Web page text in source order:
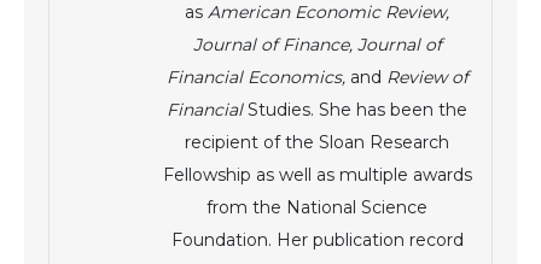
as American Economic Review,
Journal of Finance, Journal of
Financial Economics,and Review of
FinancialStudies. She has been the
recipient of the Sloan Research
Fellowship as well as multiple awards
from the National Science
Foundation. Her publication record